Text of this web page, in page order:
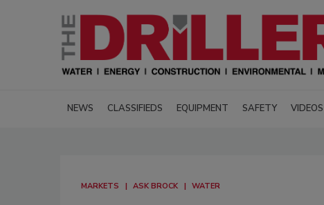
NEWS CLASSIFIEDS EQUIPMENT SAFETY VIDEOS
MARKETS ASK BROCK WATER